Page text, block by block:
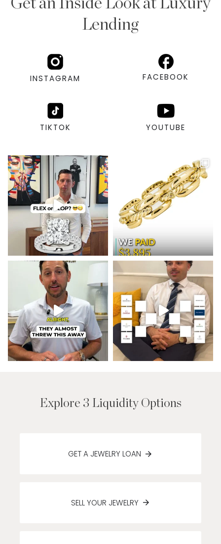
Lending
INSTAGRAM FACEBOOK
TIKTOK YOUTUBE
Explore 3 Liquidity Options
GET A JEWELRY LOAN
SELL YOUR JEWELRY